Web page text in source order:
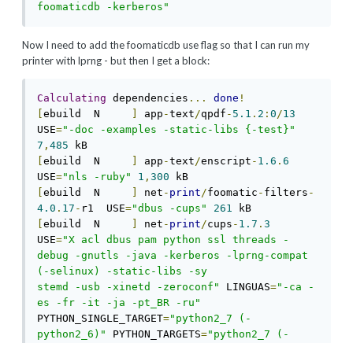
foomaticdb -kerberos"
Now I need to add the foomaticdb use flag so that I can run my
printer with lprng - but then I get a block:
Calculating dependencies ... done !
ebuild  N app -text/qpdf - 5.1 . 2 : 0/13
USE="-doc -examples -static-libs {-test}"
7 , 485
ebuild  N app -text/enscript - 1.6 . 6
USE="nls -ruby" 1 , 300
ebuild  N net - print/foomatic - filters -
4.0 . 17 - r1  USE="dbus -cups" 261
ebuild  N net - print/cups - 1.7 . 3
USE="X acl dbus pam python ssl threads -
debug -gnutls -java -kerberos -lprng-compat
(-selinux) -static-libs -sy
stemd -usb -xinetd -zeroconf"
LINGUAS="-ca -
es -fr -it -ja -pt_BR -ru"
PYTHON_SINGLE_TARGET="python2_7 (-
python2_6)"
PYTHON_TARGETS="python2_7 (-